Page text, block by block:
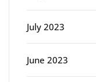
July 2023
June 2023